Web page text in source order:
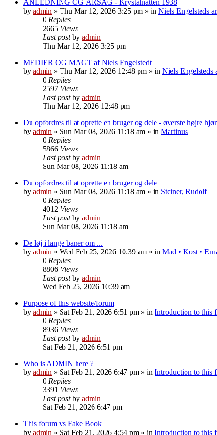
ANLEDNING OG ÅRSAG - Krystalnatten 1938
by admin » Thu Mar 12, 2026 3:25 pm » in Niels Engelsteds
0 Replies
2665 Views
Last postby admin
Thu Mar 12, 2026 3:25 pm
MEDIER OG MAGT af Niels Engelstedt
by admin » Thu Mar 12, 2026 12:48 pm » in Niels Engelsteds
0 Replies
2597 Views
Last postby admin
Thu Mar 12, 2026 12:48 pm
Du opfordres til at oprette en bruger og dele - øverste højre
by admin » Sun Mar 08, 2026 11:18 am » in Martinus
0 Replies
5866 Views
Last postby admin
Sun Mar 08, 2026 11:18 am
Du opfordres til at oprette en bruger og dele
by admin » Sun Mar 08, 2026 11:18 am » in Steiner, Rudolf
0 Replies
4012 Views
Last postby admin
Sun Mar 08, 2026 11:18 am
De løj i lange baner om ...
by admin » Wed Feb 25, 2026 10:39 am » in Mad • Kost •
0 Replies
8806 Views
Last postby admin
Wed Feb 25, 2026 10:39 am
Purpose of this website/forum
by admin » Sat Feb 21, 2026 6:51 pm » in Introduction to this
0 Replies
8936 Views
Last postby admin
Sat Feb 21, 2026 6:51 pm
Who is ADMIN here ?
by admin » Sat Feb 21, 2026 6:47 pm » in Introduction to this
0 Replies
3391 Views
Last postby admin
Sat Feb 21, 2026 6:47 pm
This forum vs Fake Book
by admin » Sat Feb 21, 2026 4:54 pm » in Introduction to this